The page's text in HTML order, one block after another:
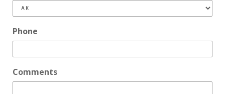
Phone
Comments